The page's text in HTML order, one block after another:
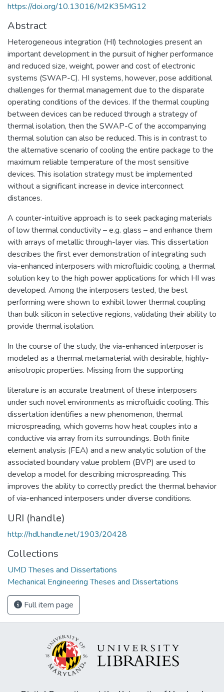
https://doi.org/10.13016/M2K35MG12
Abstract
Heterogeneous integration (HI) technologies present an
important development in the pursuit of higher performance
and reduced size, weight, power and cost of electronic
systems (SWAP-C). HI systems, however, pose additional
challenges for thermal management due to the disparate
operating conditions of the devices. If the thermal coupling
between devices can be reduced through a strategy of
thermal isolation, then the SWAP-C of the accompanying
thermal solution can also be reduced. This is in contrast to
the alternative scenario of cooling the entire package to the
maximum reliable temperature of the most sensitive
devices. This isolation strategy must be implemented
without a significant increase in device interconnect
distances.
A counter-intuitive approach is to seek packaging materials
of low thermal conductivity – e.g. glass – and enhance them
with arrays of metallic through-layer vias. This dissertation
describes the first ever demonstration of integrating such
via-enhanced interposers with microfluidic cooling, a thermal
solution key to the high power applications for which HI was
developed. Among the interposers tested, the best
performing were shown to exhibit lower thermal coupling
than bulk silicon in selective regions, validating their ability to
provide thermal isolation.
In the course of the study, the via-enhanced interposer is
modeled as a thermal metamaterial with desirable, highly-
anisotropic properties. Missing from the supporting
literature is an accurate treatment of these interposers
under such novel environments as microfluidic cooling. This
dissertation identifies a new phenomenon, thermal
microspreading, which governs how heat couples into a
conductive via array from its surroundings. Both finite
element analysis (FEA) and a new analytic solution of the
associated boundary value problem (BVP) are used to
develop a model for describing microspreading. This
improves the ability to correctly predict the thermal behavior
of via-enhanced interposers under diverse conditions.
URI (handle)
http://hdl.handle.net/1903/20428
Collections
UMD Theses and Dissertations
Mechanical Engineering Theses and Dissertations
Full item page